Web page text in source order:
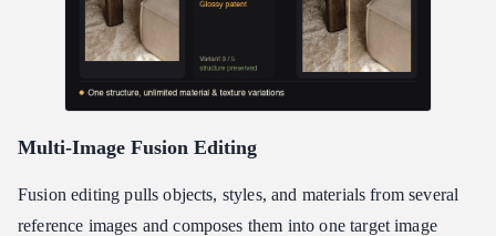
Multi-Image Fusion Editing
Fusion editing pulls objects, styles, and materials from several
reference images and composes them into one target image